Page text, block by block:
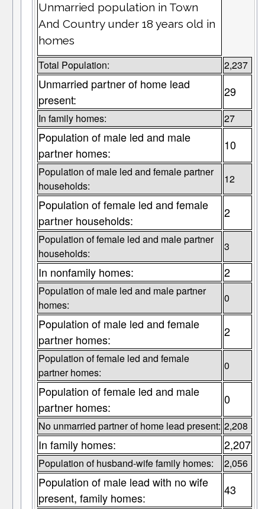
Unmarried population in Town
And Country under 18 years old in
homes
Total Population: 2,237
Unmarried partner of home lead
present:
29
In family homes: 27
Population of male led and male
partner homes:
10
Population of male led and female partner
households:
12
Population of female led and female
partner households:
2
Population of female led and male partner
households:
3
In nonfamily homes: 2
Population of male led and male partner
homes:
0
Population of male led and female
partner homes:
2
Population of female led and female
partner homes:
0
Population of female led and male
partner homes:
0
No unmarried partner of home lead present: 2,208
In family homes: 2,207
Population of husband-wife family homes: 2,056
Population of male lead with no wife
present, family homes:
43